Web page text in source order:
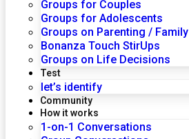
Groups for Couples
Groups for Adolescents
Groups on Parenting / Family
Bonanza Touch StirUps
Groups on Life Decisions
Test
let’s identify
Community
How it works
1-on-1 Conversations